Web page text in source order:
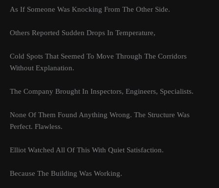
As If Someone Was Knocking From The Other Side.
Others Reported Sudden Drops In Temperature,
Cold Spots That Seemed To Move Through The Corridors
Without Explanation.
The Company Brought In Inspectors, Engineers, Specialists.
None Of Them Found Anything Wrong. The Structure Was
Perfect. Flawless.
Elliot Watched All Of This With Quiet Satisfaction.
Because The Building Was Working.